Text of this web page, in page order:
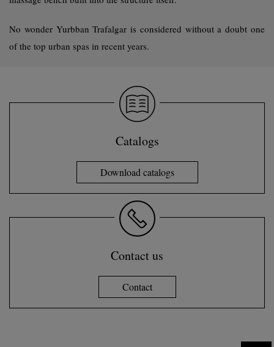
No wonder Yurbban Trafalgar is considered without a doubt one
of the top urban spas in recent years.
Catalogs
Download catalogs
Contact us
Contact